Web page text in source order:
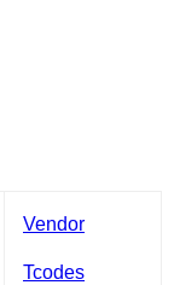
Vendor
Tcodes